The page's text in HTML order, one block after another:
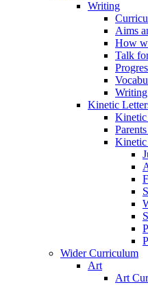
Writing
Aims
How
Talk
Kinetic
Kinetic
Kinetic
Wider Curriculum
Art
Art